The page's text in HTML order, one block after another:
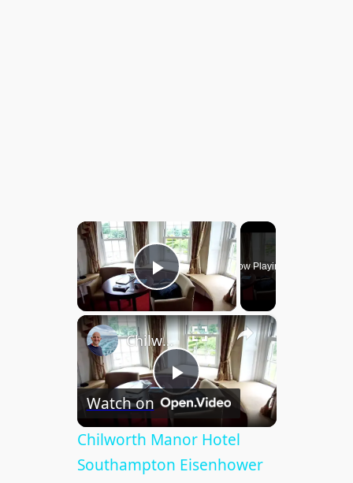
×
Play Video
Now Playing
×
P
l
Chilworth Manor Hotel Southampton Eisenhower Suite
Watch on
Chilworth Manor Hotel
Southampton Eisenhower